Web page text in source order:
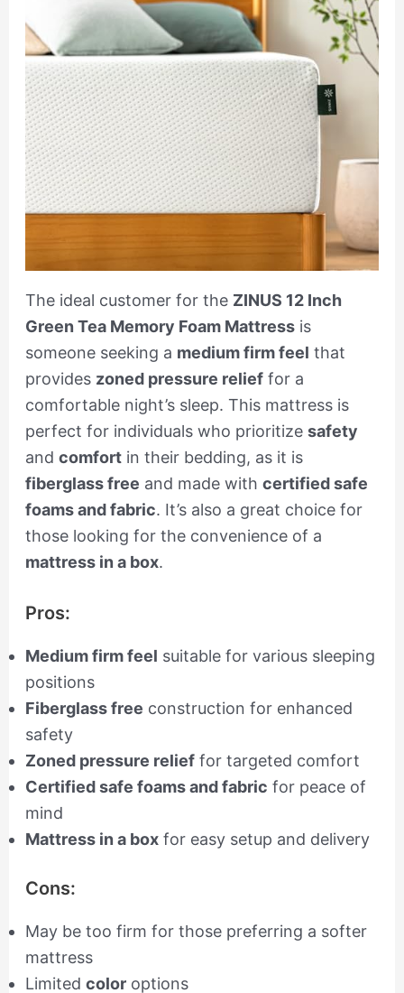
The ideal customer for the ZINUS 12 Inch
Green Tea Memory Foam Mattressis
someone seeking a medium firm feel that
provides zoned pressure relieffor a
comfortable night’s sleep. This mattress is
perfect for individuals who prioritize safety
and comfortin their bedding, as it is
fiberglass free and made with certified safe
foams and fabric. It’s also a great choice for
those looking for the convenience of a
mattress in a box.
Pros:
Medium firm feel suitable for various sleeping
positions
Fiberglass free construction for enhanced
safety
Zoned pressure relieffor targeted comfort
Certified safe foams and fabric for peace of
mind
Mattress in a boxfor easy setup and delivery
Cons:
May be too firm for those preferring a softer
mattress
Limited coloroptions